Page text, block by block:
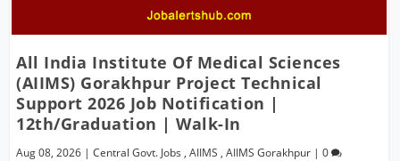
All India Institute Of Medical Sciences
(AIIMS) Gorakhpur Project Technical
Support 2026 Job Notification |
12th/Graduation | Walk-In
Aug 08, 2026 |Central Govt. Jobs ,AIIMS ,AIIMS Gorakhpur |0